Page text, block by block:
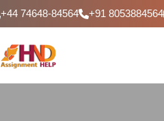
+44 74648-84564 +91 8053884564